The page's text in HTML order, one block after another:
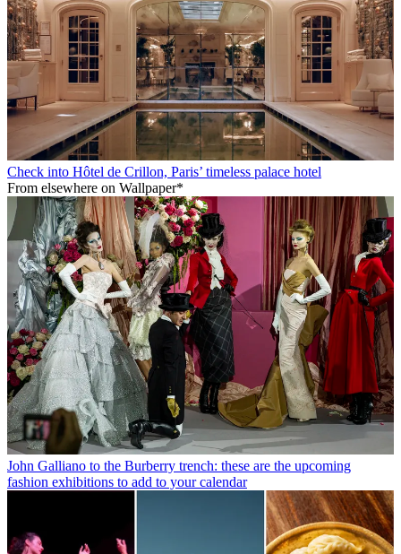
Check into Hôtel de Crillon, Paris’ timeless palace hotel
From elsewhere on Wallpaper*
John Galliano to the Burberry trench: these are the upcoming
fashion exhibitions to add to your calendar